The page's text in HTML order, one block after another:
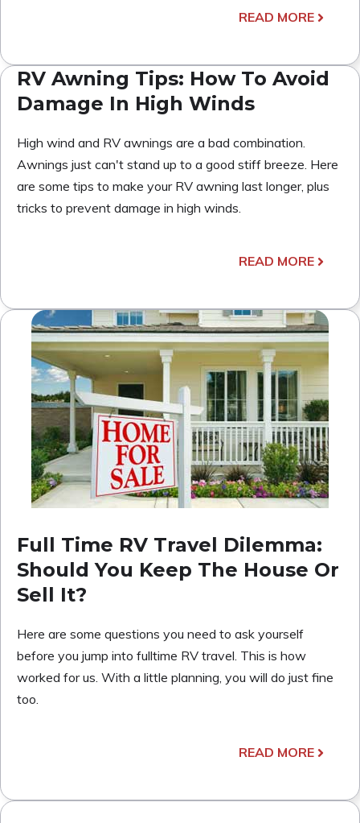
READ MORE
RV Awning Tips: How To Avoid
Damage In High Winds
High wind and RV awnings are a bad combination.
Awnings just can't stand up to a good stiff breeze. Here
are some tips to make your RV awning last longer, plus
tricks to prevent damage in high winds.
READ MORE
Full Time RV Travel Dilemma:
Should You Keep The House Or
Sell It?
Here are some questions you need to ask yourself
before you jump into fulltime RV travel. This is how
worked for us. With a little planning, you will do just fine
too.
READ MORE